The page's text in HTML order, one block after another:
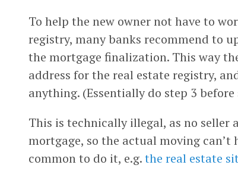
To help the new owner not have to
registry, many banks recommend to
the mortgage finalization. This way
address for the real estate registry,
anything. (Essentially do step 3
This is technically illegal, as no
mortgage, so the actual moving
common to do it, e.g.the real estate